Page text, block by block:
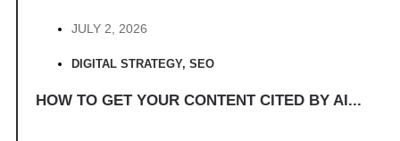
JULY 2, 2026
DIGITAL STRATEGY, SEO
HOW TO GET YOUR CONTENT CITED BY AI...